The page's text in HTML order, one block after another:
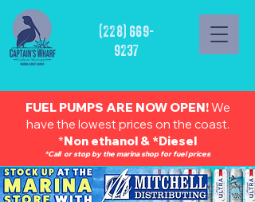
(228) 669-
9237
FUEL PUMPS ARE NOW OPEN!We
have the lowest prices on the coast.
*Non ethanol & *Diesel
*Call or stop by the marina shop for fuel prices